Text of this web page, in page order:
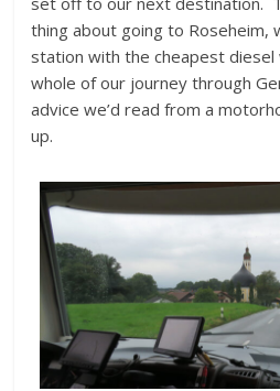
thing about going to Roseheim,
station with the cheapest diesel
whole of our journey through
advice we’d read from a
up.